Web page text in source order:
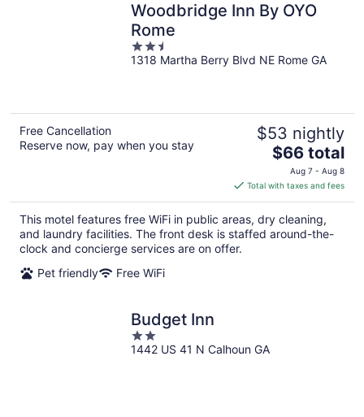
Woodbridge Inn By OYO
Rome
2.5
out
1318 Martha Berry Blvd NE Rome GA
Free Cancellation
Reserve now, pay when you stay
$53 nightly
The
price
is
$66
total
per
$66 total
Aug 7 - Aug 8
Total with taxes and fees
This motel features free WiFi in public areas, dry cleaning,
and laundry facilities. The front desk is staffed around-the-
clock and concierge services are on offer.
Pet friendly
Free WiFi
Budget Inn
2
out
1442 US 41 N Calhoun GA